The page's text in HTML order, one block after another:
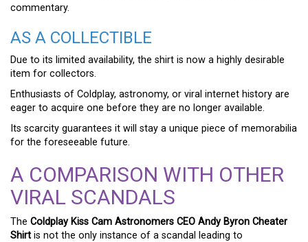
commentary.
AS A COLLECTIBLE
Due to its limited availability, the shirt is now a highly desirable
item for collectors.
Enthusiasts of Coldplay, astronomy, or viral internet history are
eager to acquire one before they are no longer available.
Its scarcity guarantees it will stay a unique piece of memorabilia
for the foreseeable future.
A COMPARISON WITH OTHER
VIRAL SCANDALS
The Coldplay Kiss Cam Astronomers CEO Andy Byron Cheater
Shirt is not the only instance of a scandal leading to